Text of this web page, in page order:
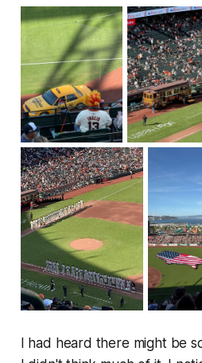
I had heard there might be